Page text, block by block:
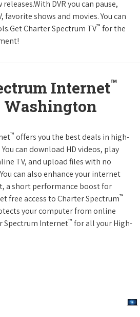
DVR you can pause,
favorite shows and movies. You can
Charter Spectrum TV™ for the
Internet™
Washington
™ offers you the best deals in high-
can download HD videos, play
TV, and upload files with no
can also enhance your internet
a short performance boost for
free access to Charter Spectrum™
your computer from online
Spectrum Internet™ for all your High-